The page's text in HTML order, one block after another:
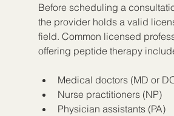
Before scheduling a
the provider holds a valid
field. Common licensed
offering peptide therapy
Medical doctors (MD or
Nurse practitioners (NP)
Physician assistants (PA)